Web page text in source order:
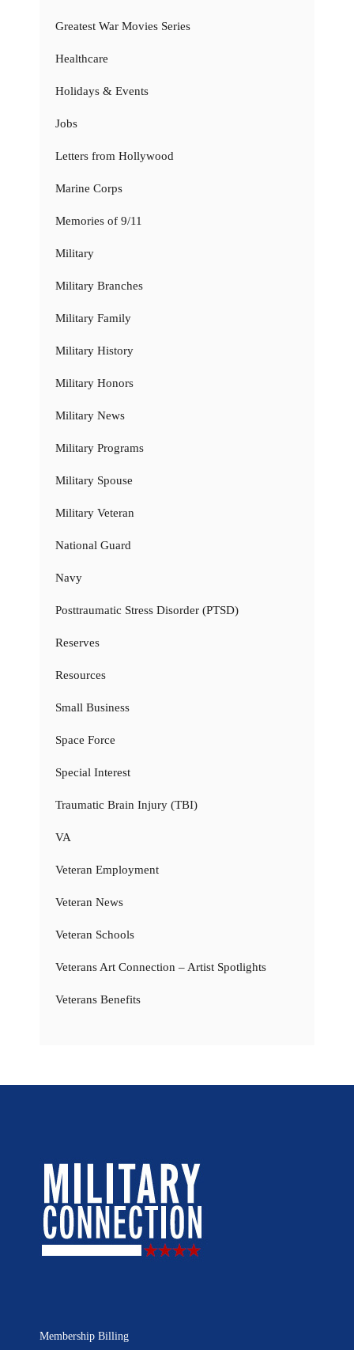
Greatest War Movies Series
Healthcare
Holidays & Events
Jobs
Letters from Hollywood
Marine Corps
Memories of 9/11
Military
Military Branches
Military Family
Military History
Military Honors
Military News
Military Programs
Military Spouse
Military Veteran
National Guard
Navy
Posttraumatic Stress Disorder (PTSD)
Reserves
Resources
Small Business
Space Force
Special Interest
Traumatic Brain Injury (TBI)
VA
Veteran Employment
Veteran News
Veteran Schools
Veterans Art Connection – Artist Spotlights
Veterans Benefits
Membership Billing